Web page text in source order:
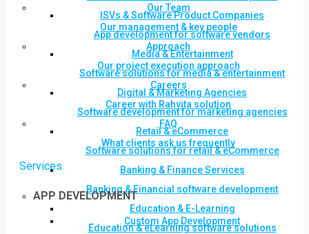
ISVs & Software Product Companies
App development for software vendors
Media & Entertainment
Software solutions for media & entertainment
Digital & Marketing Agencies
Software development for marketing agencies
Retail & eCommerce
Software solutions for retail & eCommerce
Banking & Finance Services
Banking & Financial software development
Education & E-Learning
Education & eLearning software solutions
Our Team
Our management & key people
Approach
Our project execution approach
Careers
Career with Rahvita solution
FAQ
What clients ask us frequently
Services
APP DEVELOPMENT
Custom App Development